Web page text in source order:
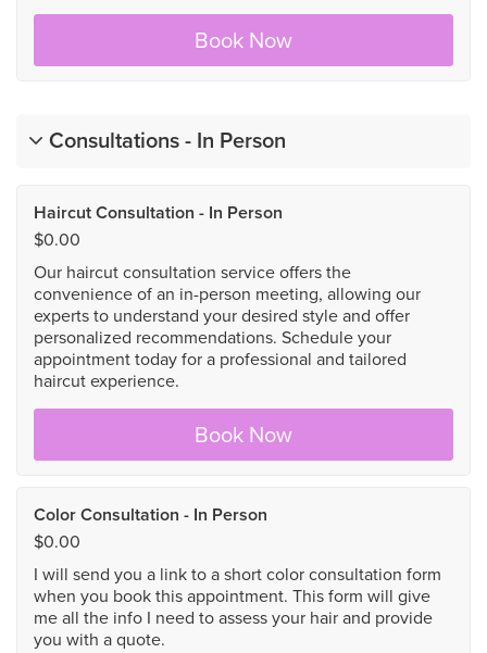
Book Now
Consultations - In Person
Haircut Consultation - In Person
$0.00
Our haircut consultation service offers the
convenience of an in-person meeting, allowing our
experts to understand your desired style and offer
personalized recommendations. Schedule your
appointment today for a professional and tailored
haircut experience.
Book Now
Color Consultation - In Person
$0.00
I will send you a link to a short color consultation form
when you book this appointment. This form will give
me all the info I need to assess your hair and provide
you with a quote.